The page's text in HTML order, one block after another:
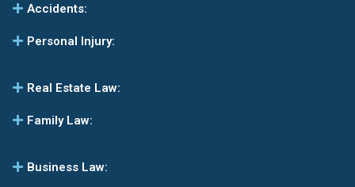
Accidents:
Personal Injury:
Real Estate Law:
Family Law:
Business Law: